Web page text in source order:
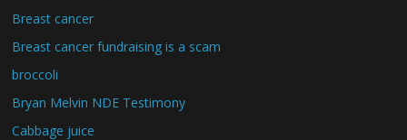
Breast cancer
Breast cancer fundraising is a scam
broccoli
Bryan Melvin NDE Testimony
Cabbage juice